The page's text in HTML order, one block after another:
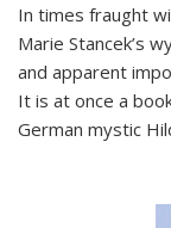
In times fraught
Marie Stancek’s
and apparent
It is at once a
German mystic